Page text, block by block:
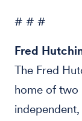
# # #
Fred
The Fred
home of two